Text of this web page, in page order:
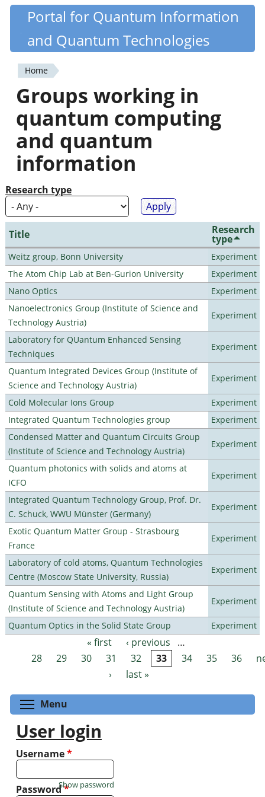
Skip
content
Quantiki
Portal for Quantum Information
and Quantum Technologies
You
are
here
Home
Groups working in
quantum computing
and quantum
information
Research type
Title Research
type
Weitz group, Bonn University
Experiment
The Atom Chip Lab at Ben-Gurion University
Experiment
Nano Optics
Experiment
Nanoelectronics Group (Institute of Science and
Technology Austria)
Experiment
Laboratory for QUantum Enhanced Sensing
Techniques
Experiment
Quantum Integrated Devices Group (Institute of
Science and Technology Austria)
Experiment
Cold Molecular Ions Group
Experiment
Integrated Quantum Technologies group
Experiment
Condensed Matter and Quantum Circuits Group
(Institute of Science and Technology Austria)
Experiment
Quantum photonics with solids and atoms at
ICFO
Experiment
Integrated Quantum Technology Group, Prof. Dr.
C. Schuck, WWU Münster (Germany)
Experiment
Exotic Quantum Matter Group - Strasbourg
France
Experiment
Laboratory of cold atoms, Quantum Technologies
Centre (Moscow State University, Russia)
Experiment
Quantum Sensing with Atoms and Light Group
(Institute of Science and Technology Austria)
Experiment
Quantum Optics in the Solid State Group Experiment
Pages « first ‹ previous
…
28
29 30 31 32 33 34 35 36
›
last »
Menu
User login
Username*
Password*
Show password